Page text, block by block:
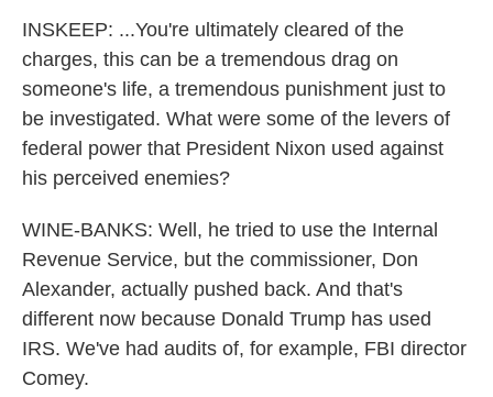
INSKEEP: ...You're ultimately cleared of the
charges, this can be a tremendous drag on
someone's life, a tremendous punishment just to
be investigated. What were some of the levers of
federal power that President Nixon used against
his perceived enemies?
WINE-BANKS: Well, he tried to use the Internal
Revenue Service, but the commissioner, Don
Alexander, actually pushed back. And that's
different now because Donald Trump has used
IRS. We've had audits of, for example, FBI director
Comey.